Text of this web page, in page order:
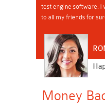
test engine software. I
to all my friends for
Money